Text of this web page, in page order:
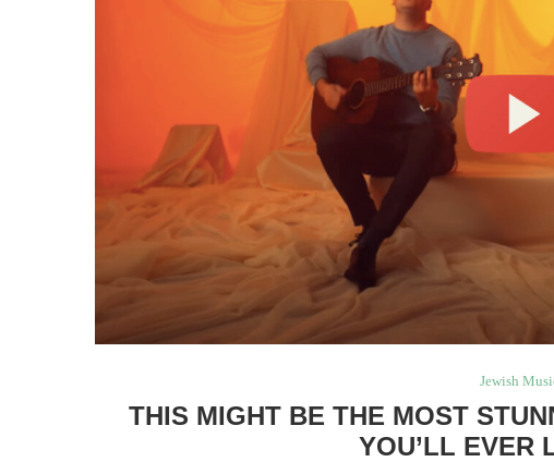
Jewish
THIS MIGHT BE THE MOST
YOU’LL EVER